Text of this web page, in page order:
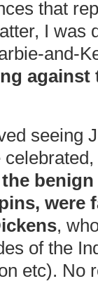
that
I was
and-
against
seeing
,
of the
etc). No